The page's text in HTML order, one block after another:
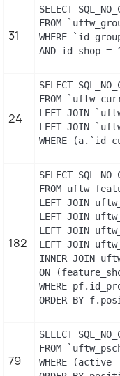
31
SELECT
FROM
WHERE
AND id_shop =
24
SELECT
FROM
LEFT JOIN
LEFT JOIN
WHERE
182
SELECT
FROM
LEFT JOIN
LEFT JOIN
LEFT JOIN
LEFT JOIN
INNER JOIN
ON
WHERE
ORDER BY
79
SELECT
FROM
WHERE